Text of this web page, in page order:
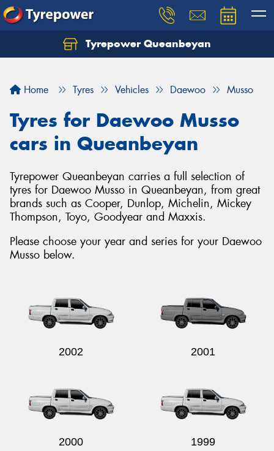
Tyrepower Queanbeyan
Home Tyres Vehicles Daewoo Musso
Tyres for Daewoo Musso
cars in Queanbeyan
Tyrepower Queanbeyan carries a full selection of
tyres for Daewoo Musso in Queanbeyan, from great
brands such as Cooper, Dunlop, Michelin, Mickey
Thompson, Toyo, Goodyear and Maxxis.
Please choose your year and series for your Daewoo
Musso below.
2002 2001
2000 1999
Let us know what you need, and our team will
Your details